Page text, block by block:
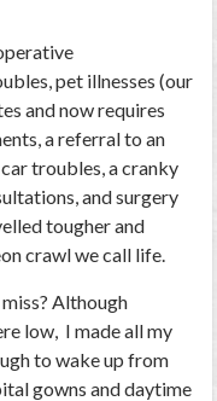
pet illnesses (our
and now requires
a referral to an
troubles, a cranky
and surgery
tougher and
crawl we call life.
Although
low, I made all my
to wake up from
gowns and daytime